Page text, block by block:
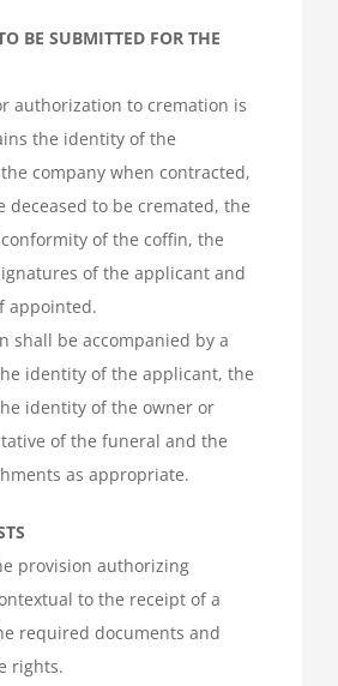
BE SUBMITTED FOR THE
authorization to cremation is
the identity of the
company when contracted,
deceased to be cremated, the
of the coffin, the
of the applicant and
appointed.
shall be accompanied by a
identity of the applicant, the
identity of the owner or
of the funeral and the
as appropriate.
provision authorizing
to the receipt of a
required documents and
rights.